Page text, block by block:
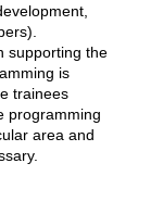
supporting the
is
trainees
programming
area and